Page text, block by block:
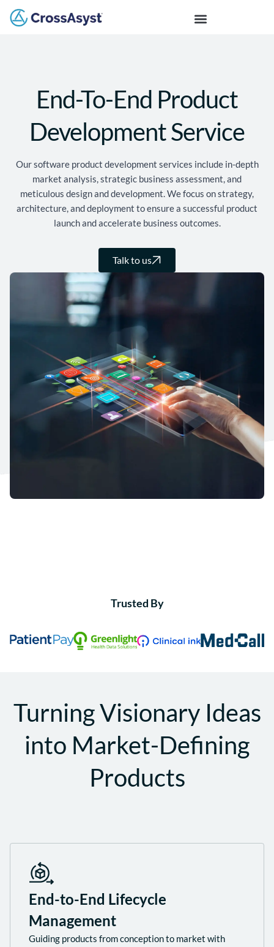
End-To-End Product
Development Service
Our software product development services include in-depth
market analysis, strategic business assessment, and
meticulous design and development. We focus on strategy,
architecture, and deployment to ensure a successful product
launch and accelerate business outcomes.
Talk to us
Trusted By
Turning Visionary Ideas
into Market-Defining
Products
End-to-End Lifecycle
Management
Guiding products from conception to market with